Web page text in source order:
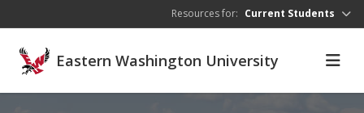
Resources for: Current Students
Eastern Washington University